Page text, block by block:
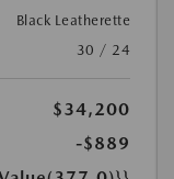
Black Leatherette
30 / 24
$34,200
-$889